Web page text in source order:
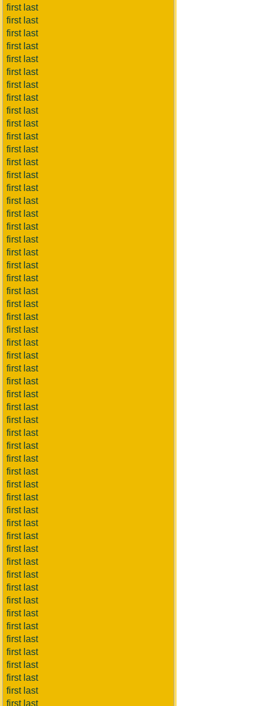
first last
first last
first last
first last
first last
first last
first last
first last
first last
first last
first last
first last
first last
first last
first last
first last
first last
first last
first last
first last
first last
first last
first last
first last
first last
first last
first last
first last
first last
first last
first last
first last
first last
first last
first last
first last
first last
first last
first last
first last
first last
first last
first last
first last
first last
first last
first last
first last
first last
first last
first last
first last
first last
first last
first last